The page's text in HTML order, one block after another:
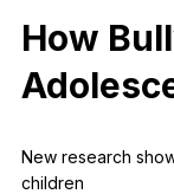
How
New research
children